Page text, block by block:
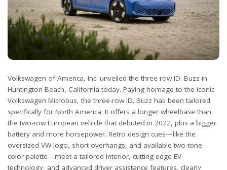
Volkswagen of America, Inc. unveiled the three-row ID. Buzz in
Huntington Beach, California today. Paying homage to the iconic
Volkswagen Microbus, the three-row ID. Buzz has been tailored
specifically for North America. It offers a longer wheelbase than
the two-row European vehicle that debuted in 2022, plus a bigger
battery and more horsepower. Retro design cues—like the
oversized VW logo, short overhangs, and available two-tone
color palette—meet a tailored interior, cutting-edge EV
technology, and advanced driver assistance features, clearly